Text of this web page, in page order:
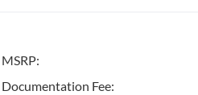
MSRP:
Documentation Fee: